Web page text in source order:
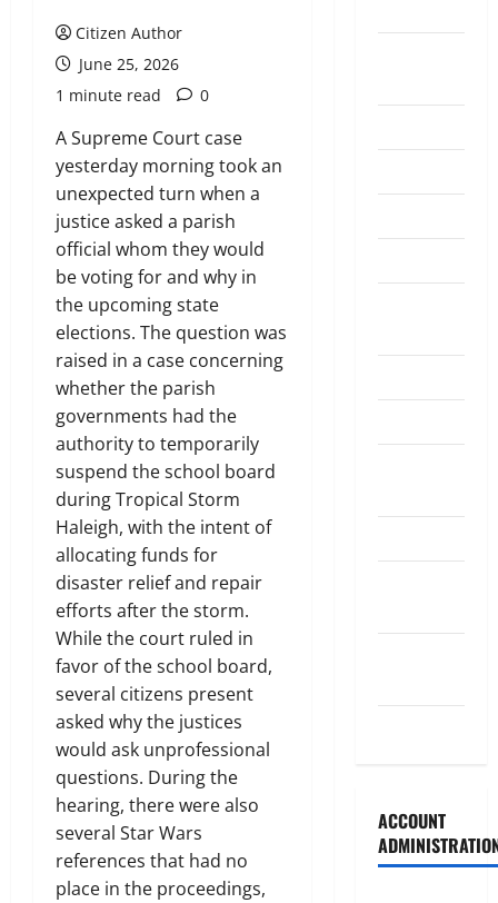
Citizen Author
June 25, 2026
1 minute read
0
A Supreme Court case
yesterday morning took an
unexpected turn when a
justice asked a parish
official whom they would
be voting for and why in
the upcoming state
elections. The question was
raised in a case concerning
whether the parish
governments had the
authority to temporarily
suspend the school board
during Tropical Storm
Haleigh, with the intent of
allocating funds for
disaster relief and repair
efforts after the storm.
While the court ruled in
favor of the school board,
several citizens present
asked why the justices
would ask unprofessional
questions. During the
hearing, there were also
several Star Wars
references that had no
place in the proceedings,
ACCOUNT